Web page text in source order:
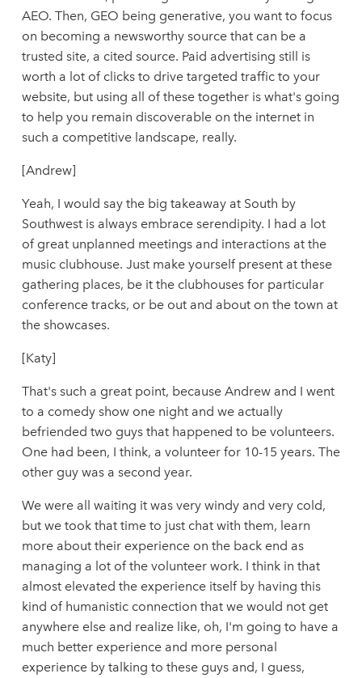
AEO. Then, GEO being generative, you want to focus
on becoming a newsworthy source that can be a
trusted site, a cited source. Paid advertising still is
worth a lot of clicks to drive targeted traffic to your
website, but using all of these together is what's going
to help you remain discoverable on the internet in
such a competitive landscape, really.
[Andrew]
Yeah, I would say the big takeaway at South by
Southwest is always embrace serendipity. I had a lot
of great unplanned meetings and interactions at the
music clubhouse. Just make yourself present at these
gathering places, be it the clubhouses for particular
conference tracks, or be out and about on the town at
the showcases.
[Katy]
That's such a great point, because Andrew and I went
to a comedy show one night and we actually
befriended two guys that happened to be volunteers.
One had been, I think, a volunteer for 10-15 years. The
other guy was a second year.
We were all waiting it was very windy and very cold,
but we took that time to just chat with them, learn
more about their experience on the back end as
managing a lot of the volunteer work. I think in that
almost elevated the experience itself by having this
kind of humanistic connection that we would not get
anywhere else and realize like, oh, I'm going to have a
much better experience and more personal
experience by talking to these guys and, I guess,